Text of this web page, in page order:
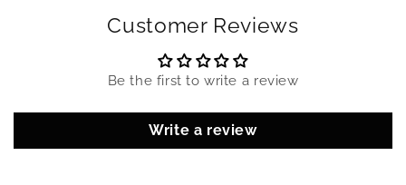
Customer Reviews
Be the first to write a review
Write a review